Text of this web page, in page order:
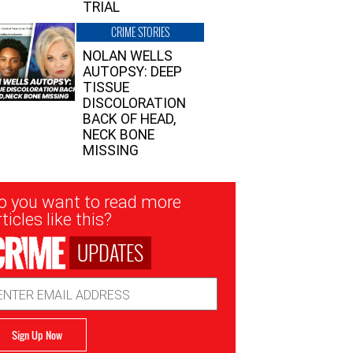
TRIAL
CRIME STORIES
NOLAN WELLS
AUTOPSY: DEEP
TISSUE
DISCOLORATION
BACK OF HEAD,
NECK BONE
MISSING
you want to read more
like this?
UPDATES
Sign Up Now